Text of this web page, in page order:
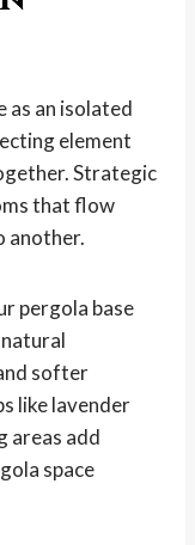
as an isolated
element
Strategic
that flow
another.
pergola base
softer
like lavender
areas add
space